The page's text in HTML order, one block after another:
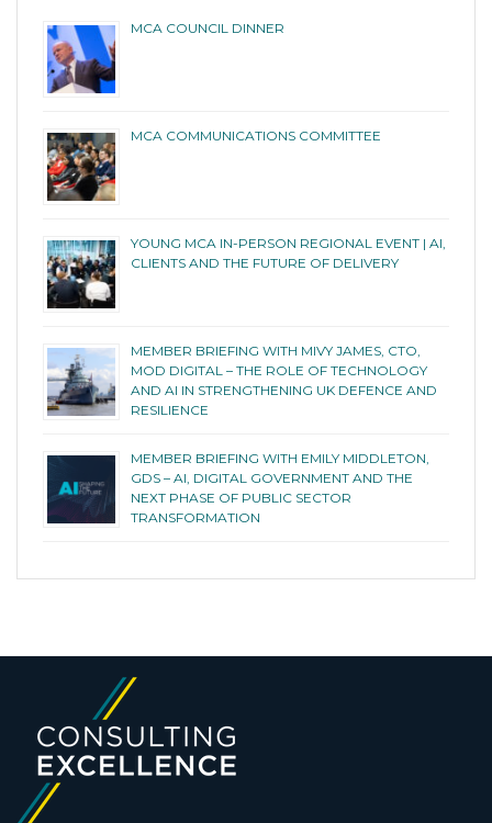
MCA COUNCIL DINNER
MCA COMMUNICATIONS COMMITTEE
YOUNG MCA IN-PERSON REGIONAL EVENT | AI,
CLIENTS AND THE FUTURE OF DELIVERY
MEMBER BRIEFING WITH MIVY JAMES, CTO,
MOD DIGITAL – THE ROLE OF TECHNOLOGY
AND AI IN STRENGTHENING UK DEFENCE AND
RESILIENCE
MEMBER BRIEFING WITH EMILY MIDDLETON,
GDS – AI, DIGITAL GOVERNMENT AND THE
NEXT PHASE OF PUBLIC SECTOR
TRANSFORMATION